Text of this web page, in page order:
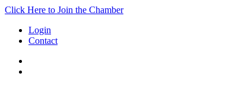
Click Here to Join the Chamber
Login
Contact